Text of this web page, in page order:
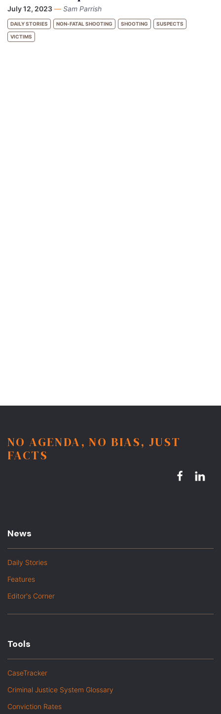
July 12, 2023 — Sam Parrish
DAILY STORIES NON-FATAL SHOOTING SHOOTING SUSPECTS
VICTIMS
NO AGENDA, NO BIAS, JUST
FACTS
News
Daily Stories
Features
Editor's Corner
Tools
CaseTracker
Criminal Justice System Glossary
Conviction Rates